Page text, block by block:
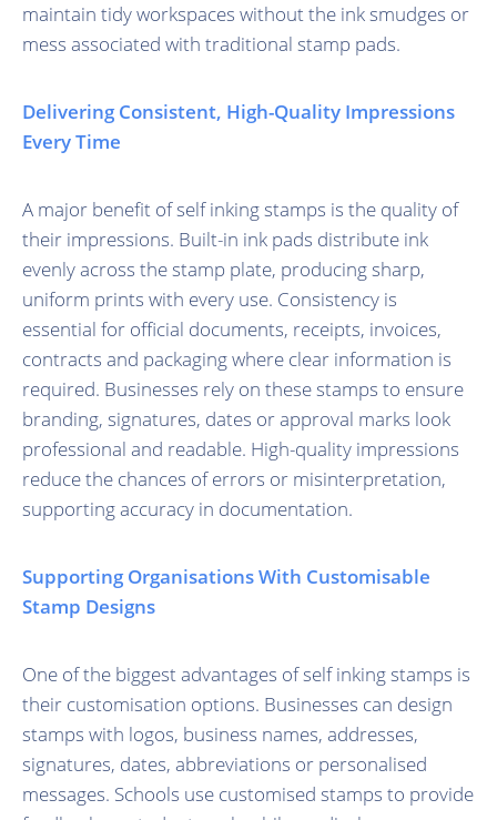
maintain tidy workspaces without the ink smudges or
mess associated with traditional stamp pads.
Delivering Consistent, High-Quality Impressions
Every Time
A major benefit of self inking stamps is the quality of
their impressions. Built-in ink pads distribute ink
evenly across the stamp plate, producing sharp,
uniform prints with every use. Consistency is
essential for official documents, receipts, invoices,
contracts and packaging where clear information is
required. Businesses rely on these stamps to ensure
branding, signatures, dates or approval marks look
professional and readable. High-quality impressions
reduce the chances of errors or misinterpretation,
supporting accuracy in documentation.
Supporting Organisations With Customisable
Stamp Designs
One of the biggest advantages of self inking stamps is
their customisation options. Businesses can design
stamps with logos, business names, addresses,
signatures, dates, abbreviations or personalised
messages. Schools use customised stamps to provide